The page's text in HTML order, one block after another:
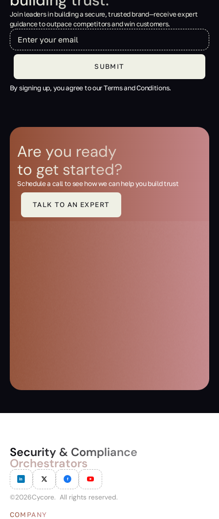
Join leaders in building a secure, trusted brand—receive expert
guidance to outpace competitors and win customers.
By signing up, you agree to our Terms and Conditions.
Are you ready
to get started?
Schedule a call to see how we can help you build trust
TALK TO AN EXPERT
Security & Compliance
Orchestrators
©2026Cycore. All rights reserved.
COMPANY